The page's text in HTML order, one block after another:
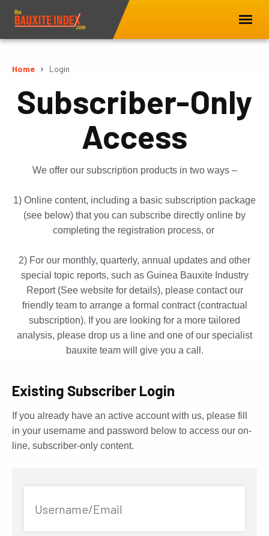
Home Login
Subscriber-Only
Access
We offer our subscription products in two ways –
1) Online content, including a basic subscription package
(see below) that you can subscribe directly online by
completing the registration process, or
2) For our monthly, quarterly, annual updates and other
special topic reports, such as Guinea Bauxite Industry
Report (See website for details), please contact our
friendly team to arrange a formal contract (contractual
subscription). If you are looking for a more tailored
analysis, please drop us a line and one of our specialist
bauxite team will give you a call.
Existing Subscriber Login
If you already have an active account with us, please fill
in your username and password below to access our on-
line, subscriber-only content.
Username/Email